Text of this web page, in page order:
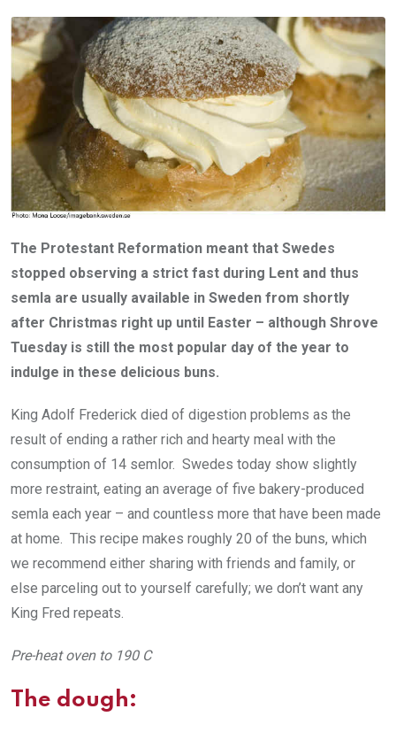
The Protestant Reformation meant that Swedes
stopped observing a strict fast during Lent and thus
semla are usually available in Sweden from shortly
after Christmas right up until Easter – although Shrove
Tuesday is still the most popular day of the year to
indulge in these delicious buns.
King Adolf Frederick died of digestion problems as the
result of ending a rather rich and hearty meal with the
consumption of 14 semlor. Swedes today show slightly
more restraint, eating an average of five bakery-produced
semla each year – and countless more that have been made
at home. This recipe makes roughly 20 of the buns, which
we recommend either sharing with friends and family, or
else parceling out to yourself carefully; we don’t want any
King Fred repeats.
Pre-heat oven to 190 C
The dough: